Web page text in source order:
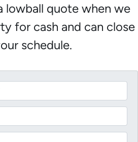
lowball quote when we
for cash and can close
schedule.